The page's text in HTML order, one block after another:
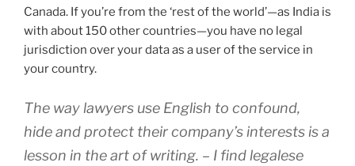
Canada. If you’re from the ‘rest of the world’—as India is
with about 150 other countries—you have no legal
jurisdiction over your data as a user of the service in
your country.
The way lawyers use English to confound,
hide and protect their company’s interests is a
lesson in the art of writing. – I find legalese